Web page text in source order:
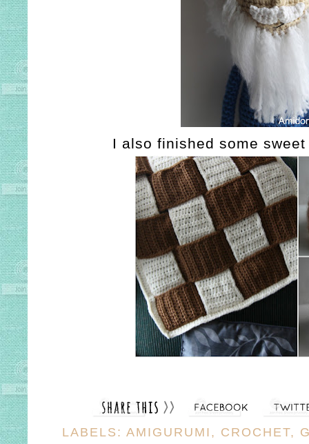
I also finished some
LABELS: AMIGURUMI , CROCHET,